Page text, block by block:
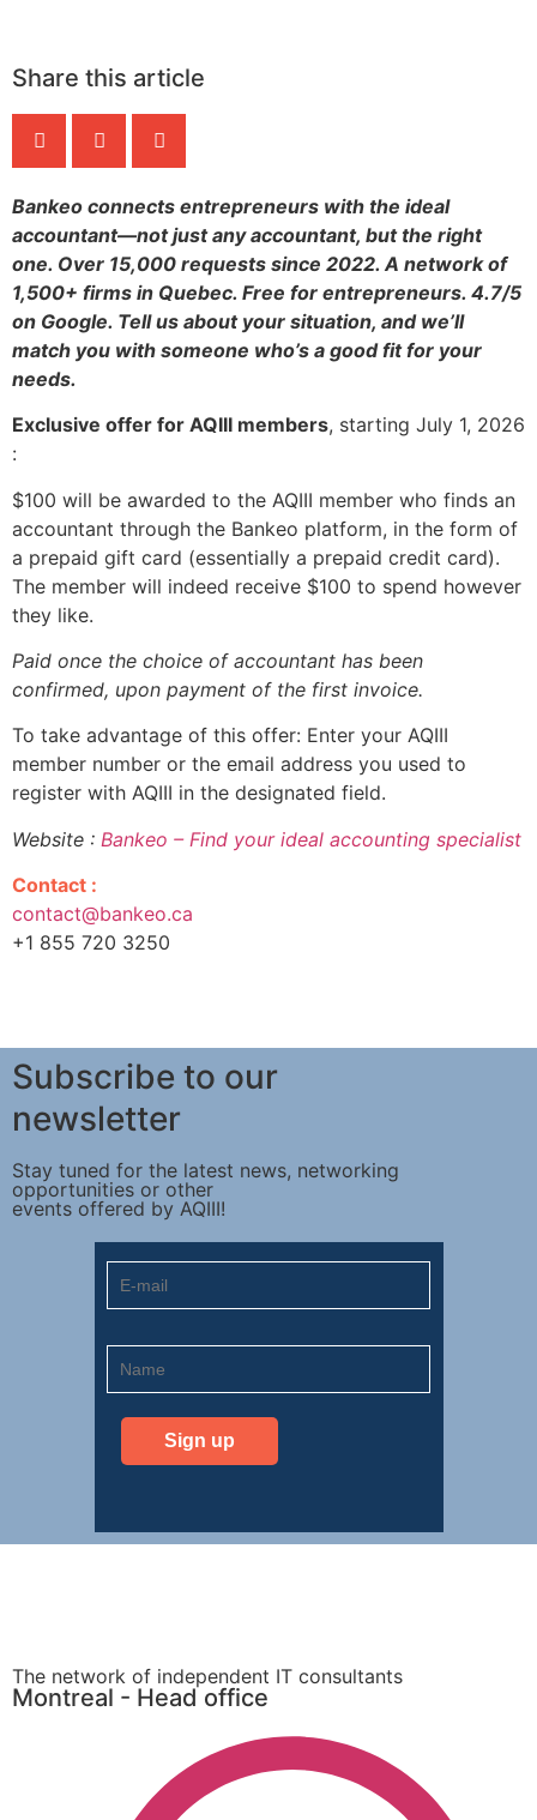
Share this article
Bankeo connects entrepreneurs with the ideal
accountant—not just any accountant, but the right
one. Over 15,000 requests since 2022. A network of
1,500+ firms in Quebec. Free for entrepreneurs. 4.7/5
on Google. Tell us about your situation, and we’ll
match you with someone who’s a good fit for your
needs.
Exclusive offer for AQIII members, starting July 1, 2026
:
$100 will be awarded to the AQIII member who finds an
accountant through the Bankeo platform, in the form of
a prepaid gift card (essentially a prepaid credit card).
The member will indeed receive $100 to spend however
they like.
Paid once the choice of accountant has been
confirmed, upon payment of the first invoice.
To take advantage of this offer: Enter your AQIII
member number or the email address you used to
register with AQIII in the designated field.
Website : Bankeo – Find your ideal accounting specialist
Contact :
contact@bankeo.ca
+1 855 720 3250
Subscribe to our
newsletter
Stay tuned for the latest news, networking
opportunities or other
events offered by AQIII!
The network of independent IT consultants
Montreal - Head office